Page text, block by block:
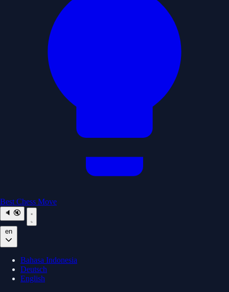
Best Chess Move
🔈 🔇
en
Bahasa Indonesia
Deutsch
English